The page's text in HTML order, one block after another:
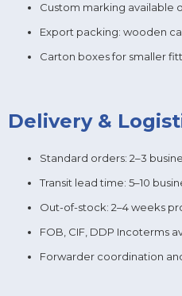
Custom marking available
Export packing: wooden
Carton boxes for smaller
Delivery &
Standard orders: 2–3
Transit lead time: 5–10
Out-of-stock: 2–4 weeks
FOB, CIF, DDP Incoterms
Forwarder coordination